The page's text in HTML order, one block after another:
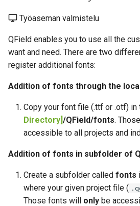
Työaseman valmistelu
QField enables you to use all the
want and need. There are two
register additional fonts:
Addition of fonts through the
Copy your font file (.ttf or .otf) in
Directory]/QField/fonts.
accessible to all projects and
Addition of fonts in subfolder of
Create a subfolder called fonts
where your given project file (
Those fonts will only be